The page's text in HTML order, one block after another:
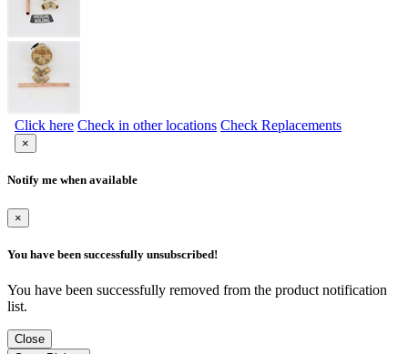
Click here Check in other locations Check Replacements
×
Notify me when available
×
You have been successfully unsubscribed!
You have been successfully removed from the product notification
list.
Close